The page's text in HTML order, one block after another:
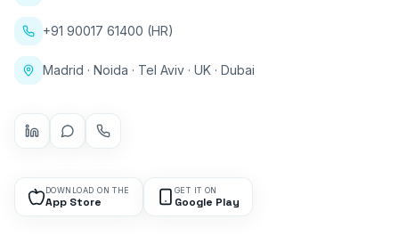
+91 90017 61400 (HR)
Madrid · Noida · Tel Aviv · UK · Dubai
DOWNLOAD ON THE
App Store
GET IT ON
Google Play